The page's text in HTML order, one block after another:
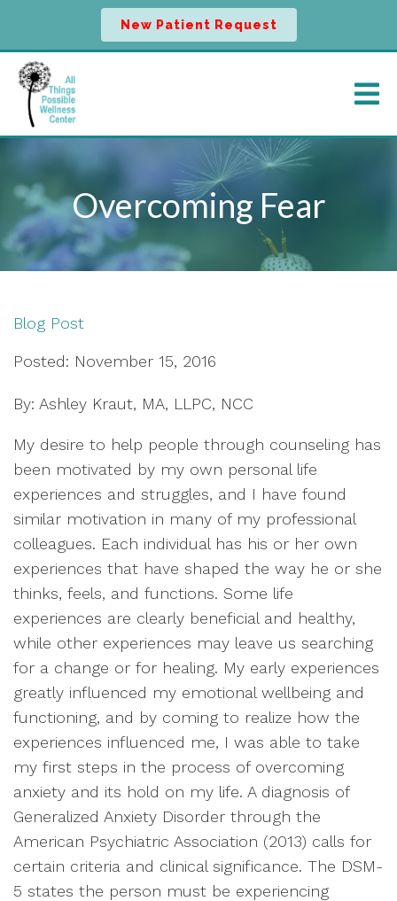
New Patient Request
Overcoming Fear
Blog Post
Posted: November 15, 2016
By: Ashley Kraut, MA, LLPC, NCC
My desire to help people through counseling has
been motivated by my own personal life
experiences and struggles, and I have found
similar motivation in many of my professional
colleagues. Each individual has his or her own
experiences that have shaped the way he or she
thinks, feels, and functions. Some life
experiences are clearly beneficial and healthy,
while other experiences may leave us searching
for a change or for healing. My early experiences
greatly influenced my emotional wellbeing and
functioning, and by coming to realize how the
experiences influenced me, I was able to take
my first steps in the process of overcoming
anxiety and its hold on my life. A diagnosis of
Generalized Anxiety Disorder through the
American Psychiatric Association (2013) calls for
certain criteria and clinical significance. The DSM-
5 states the person must be experiencing